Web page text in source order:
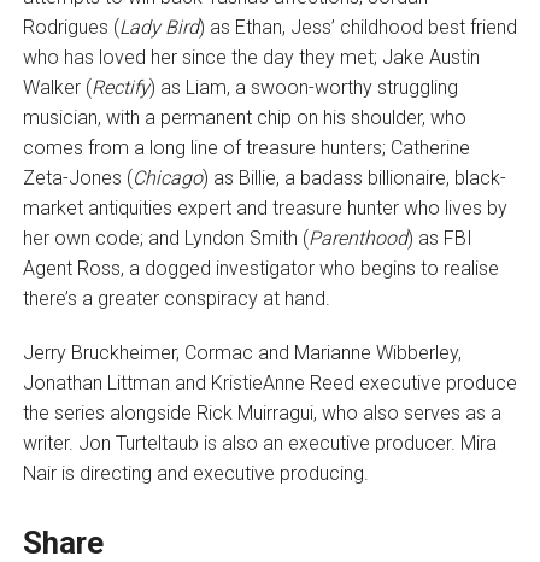
Rodrigues (Lady Bird) as Ethan, Jess’ childhood best friend
who has loved her since the day they met; Jake Austin
Walker (Rectify) as Liam, a swoon-worthy struggling
musician, with a permanent chip on his shoulder, who
comes from a long line of treasure hunters; Catherine
Zeta-Jones (Chicago) as Billie, a badass billionaire, black-
market antiquities expert and treasure hunter who lives by
her own code; and Lyndon Smith (Parenthood) as FBI
Agent Ross, a dogged investigator who begins to realise
there’s a greater conspiracy at hand.
Jerry Bruckheimer, Cormac and Marianne Wibberley,
Jonathan Littman and KristieAnne Reed executive produce
the series alongside Rick Muirragui, who also serves as a
writer. Jon Turteltaub is also an executive producer. Mira
Nair is directing and executive producing.
Share